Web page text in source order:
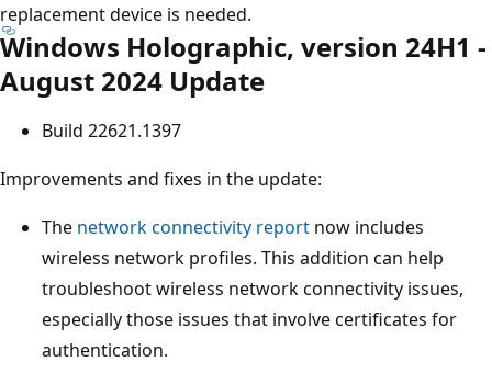
replacement device is needed.
Windows Holographic, version 24H1 -
August 2024 Update
Build 22621.1397
Improvements and fixes in the update:
The network connectivity report now includes
wireless network profiles. This addition can help
troubleshoot wireless network connectivity issues,
especially those issues that involve certificates for
authentication.